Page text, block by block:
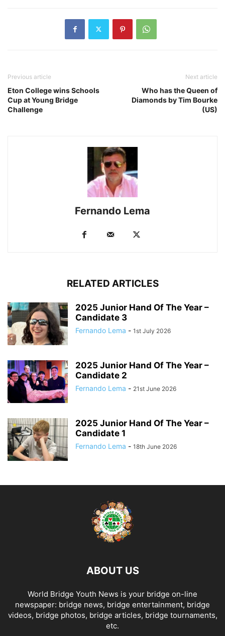
Previous article
Eton College wins Schools
Cup at Young Bridge
Challenge
Next article
Who has the Queen of
Diamonds by Tim Bourke
(US)
Fernando Lema
RELATED ARTICLES
2025 Junior Hand Of The Year –
Candidate 3
Fernando Lema - 1st July 2026
2025 Junior Hand Of The Year –
Candidate 2
Fernando Lema - 21st June 2026
2025 Junior Hand Of The Year –
Candidate 1
Fernando Lema - 18th June 2026
ABOUT US
World Bridge Youth News is your bridge on-line
newspaper: bridge news, bridge entertainment, bridge
videos, bridge photos, bridge articles, bridge tournaments,
etc.